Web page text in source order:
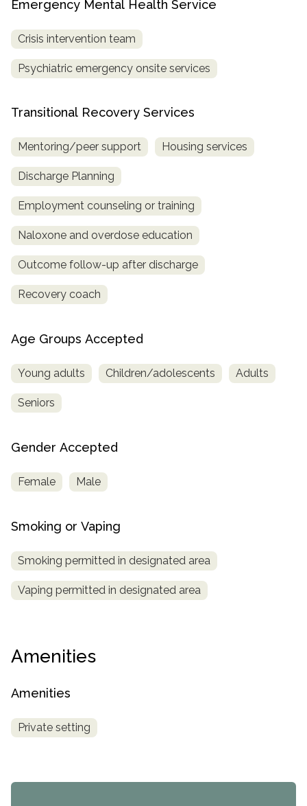
Emergency Mental Health Service
Crisis intervention team
Psychiatric emergency onsite services
Transitional Recovery Services
Mentoring/peer support Housing services
Discharge Planning
Employment counseling or training
Naloxone and overdose education
Outcome follow-up after discharge
Recovery coach
Age Groups Accepted
Young adults Children/adolescents Adults
Seniors
Gender Accepted
Female Male
Smoking or Vaping
Smoking permitted in designated area
Vaping permitted in designated area
Amenities
Amenities
Private setting